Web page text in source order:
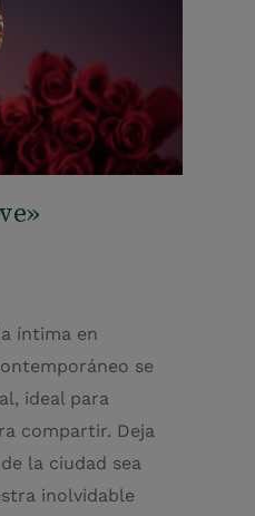
íntima en
se
ideal para
compartir. Deja
la ciudad sea
inolvidable